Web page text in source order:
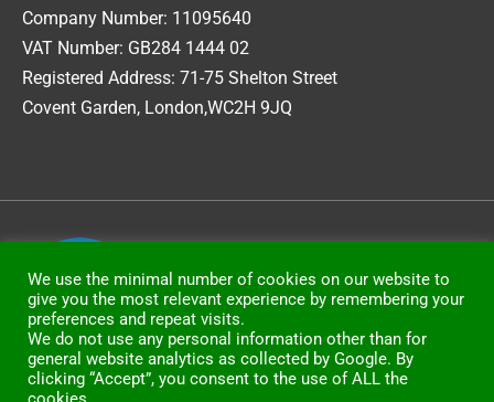
Company Number: 11095640
VAT Number: GB284 1444 02
Registered Address: 71-75 Shelton Street
Covent Garden, London,WC2H 9JQ
Copyright © 2026CloudTree Limited
We use the minimal number of cookies on our website to
give you the most relevant experience by remembering your
preferences and repeat visits.
We do not use any personal information other than for
general website analytics as collected by Google. By
clicking “Accept”, you consent to the use of ALL the